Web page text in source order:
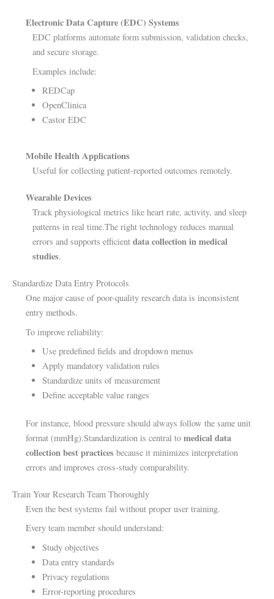
Electronic Data Capture (EDC) Systems
EDC platforms automate form submission, validation checks,
and secure storage.
Examples include:
REDCap
OpenClinica
Castor EDC
Mobile Health Applications
Useful for collecting patient-reported outcomes remotely.
Wearable Devices
Track physiological metrics like heart rate, activity, and sleep
patterns in real time.The right technology reduces manual
errors and supports efficient data collection in medical
studies.
Standardize Data Entry Protocols
One major cause of poor-quality research data is inconsistent
entry methods.
To improve reliability:
Use predefined fields and dropdown menus
Apply mandatory validation rules
Standardize units of measurement
Define acceptable value ranges
For instance, blood pressure should always follow the same unit
format (mmHg).Standardization is central to medical data
collection best practicesbecause it minimizes interpretation
errors and improves cross-study comparability.
Train Your Research Team Thoroughly
Even the best systems fail without proper user training.
Every team member should understand:
Study objectives
Data entry standards
Privacy regulations
Error-reporting procedures